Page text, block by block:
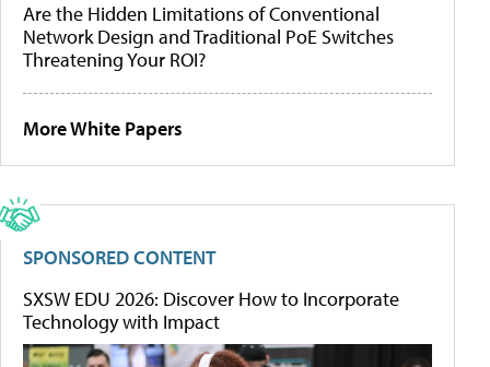
Are the Hidden Limitations of Conventional
Network Design and Traditional PoE Switches
Threatening Your ROI?
More White Papers
SPONSORED CONTENT
SXSW EDU 2026: Discover How to Incorporate
Technology with Impact